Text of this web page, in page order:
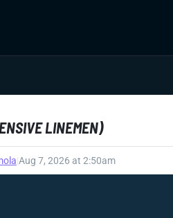
LINEMEN)
Aug 7, 2026 at 2:50am